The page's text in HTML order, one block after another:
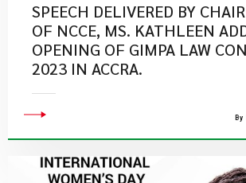
SPEECH DELIVERED BY
OF NCCE, MS. KATHLEEN
OPENING OF GIMPA LAW
2023 IN ACCRA.